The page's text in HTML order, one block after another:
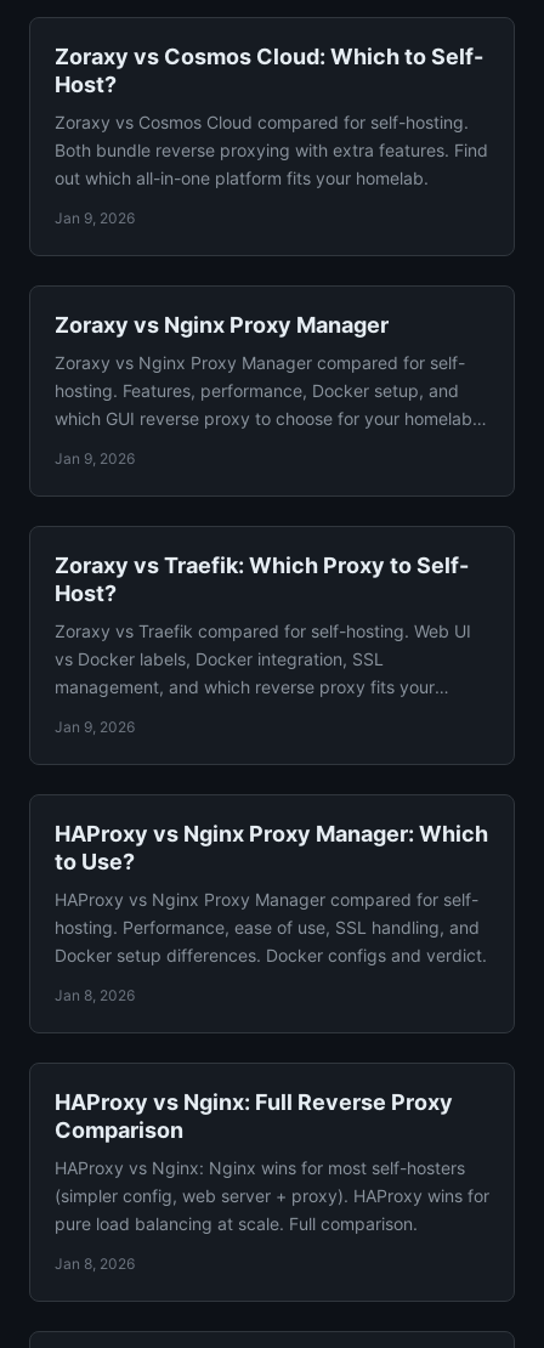
Zoraxy vs Cosmos Cloud: Which to Self-
Host?
Zoraxy vs Cosmos Cloud compared for self-hosting.
Both bundle reverse proxying with extra features. Find
out which all-in-one platform fits your homelab.
Jan 9, 2026
Zoraxy vs Nginx Proxy Manager
Zoraxy vs Nginx Proxy Manager compared for self-
hosting. Features, performance, Docker setup, and
which GUI reverse proxy to choose for your homelab
Jan 9, 2026
Zoraxy vs Traefik: Which Proxy to Self-
Host?
Zoraxy vs Traefik compared for self-hosting. Web UI
vs Docker labels, Docker integration, SSL
management, and which reverse proxy fits your
Jan 9, 2026
HAProxy vs Nginx Proxy Manager: Which
to Use?
HAProxy vs Nginx Proxy Manager compared for self-
hosting. Performance, ease of use, SSL handling, and
Docker setup differences. Docker configs and verdict.
Jan 8, 2026
HAProxy vs Nginx: Full Reverse Proxy
Comparison
HAProxy vs Nginx: Nginx wins for most self-hosters
(simpler config, web server + proxy). HAProxy wins for
pure load balancing at scale. Full comparison.
Jan 8, 2026